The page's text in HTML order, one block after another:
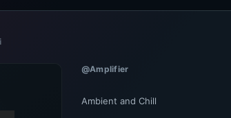
@Amplifier
Ambient and Chill